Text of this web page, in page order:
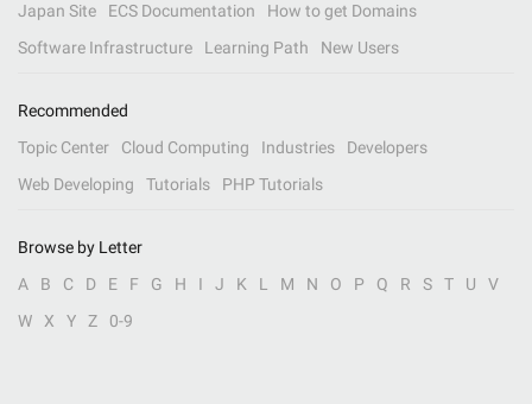
Japan Site
ECS Documentation
How to get Domains
Software Infrastructure
Learning Path New Users
Recommended
Topic Center
Cloud Computing Industries
Developers
Web Developing
Tutorials PHP Tutorials
Browse by Letter
A
B C D E F G H I J K L M N O P Q R S T U
V
W
X Y Z 0-9